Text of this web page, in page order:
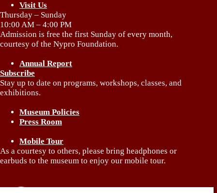
Visit Us
Thursday – Sunday
10:00 AM – 4:00 PM
Admission is free the first Sunday of every month,
courtesy of the Nypro Foundation.
Annual Report
Subscribe
Stay up to date on programs, workshops, classes, and
exhibitions.
Museum Policies
Press Room
Mobile Tour
As a courtesy to others, please bring headphones or
earbuds to the museum to enjoy our mobile tour.